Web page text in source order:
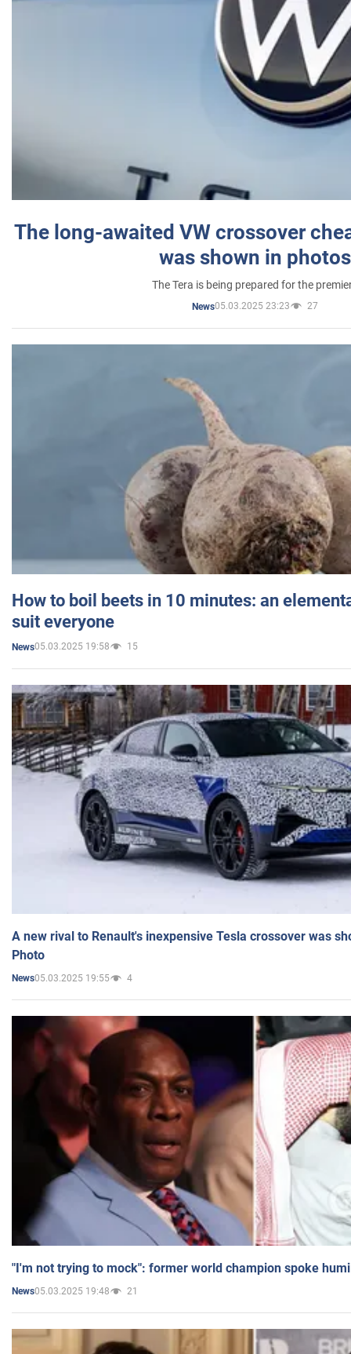
The long-awaited VW crossover
was shown in photos
The Tera is being prepared for the
News05.03.2025 23:23 27
How to boil beets in 10 minutes: an
suit everyone
News05.03.2025 19:58 15
A new rival to Renault's inexpensive Tesla crossover was
Photo
News05.03.2025 19:55 4
"I'm not trying to mock": former world champion spoke
News05.03.2025 19:48 21